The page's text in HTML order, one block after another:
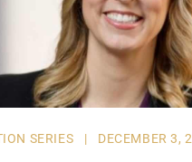
SERIES | DECEMBER 3,